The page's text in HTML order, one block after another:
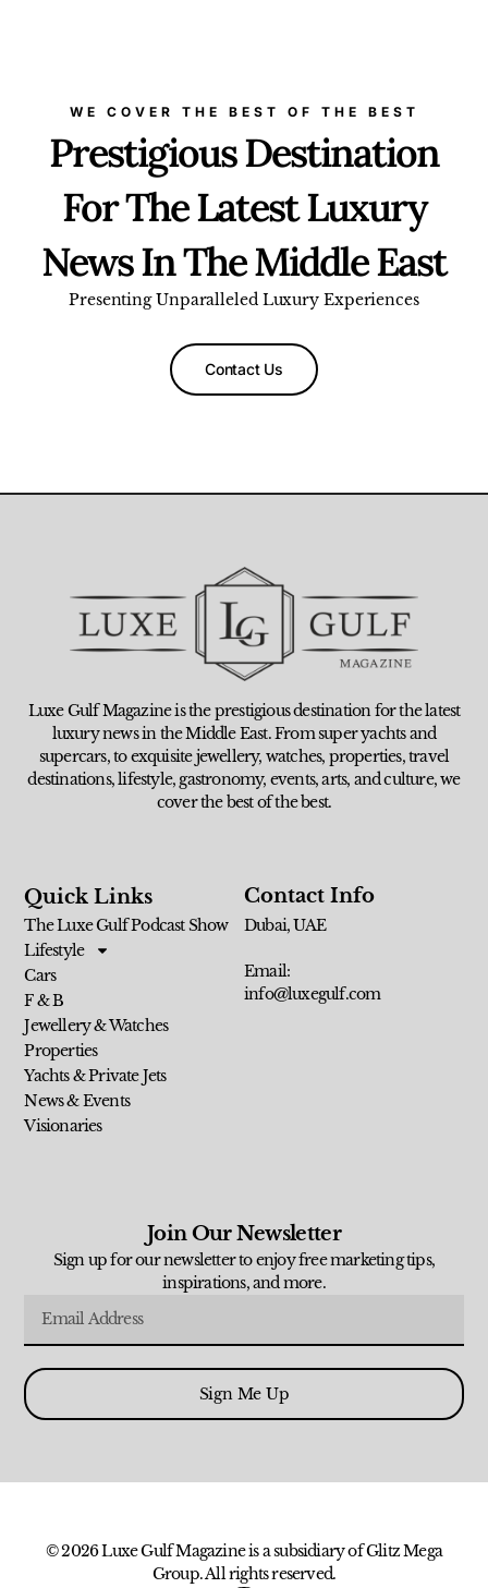
WE COVER THE BEST OF THE BEST
Prestigious Destination
For The Latest Luxury
News In The Middle East
Presenting Unparalleled Luxury Experiences
Contact Us
Luxe Gulf Magazine is the prestigious destination for the latest
luxury news in the Middle East. From super yachts and
supercars, to exquisite jewellery, watches, properties, travel
destinations, lifestyle, gastronomy, events, arts, and culture, we
cover the best of the best.
Quick Links
The Luxe Gulf Podcast Show
Lifestyle
Cars
F & B
Jewellery & Watches
Properties
Yachts & Private Jets
News & Events
Visionaries
Contact Info
Dubai, UAE
Email:
info@luxegulf.com
Join Our Newsletter
Sign up for our newsletter to enjoy free marketing tips,
inspirations, and more.
Sign Me Up
© 2026 Luxe Gulf Magazine is a subsidiary of Glitz Mega
Group. All rights reserved.